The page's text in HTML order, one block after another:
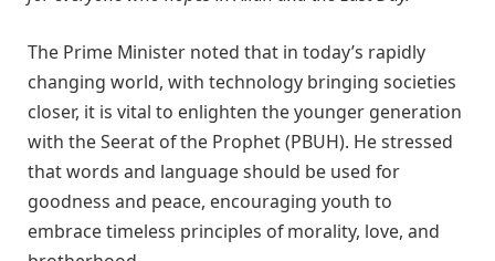
The Prime Minister noted that in today’s rapidly
changing world, with technology bringing societies
closer, it is vital to enlighten the younger generation
with the Seerat of the Prophet (PBUH). He stressed
that words and language should be used for
goodness and peace, encouraging youth to
embrace timeless principles of morality, love, and